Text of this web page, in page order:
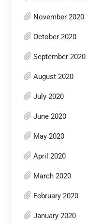
November 2020
October 2020
September 2020
August 2020
July 2020
June 2020
May 2020
April 2020
March 2020
February 2020
January 2020